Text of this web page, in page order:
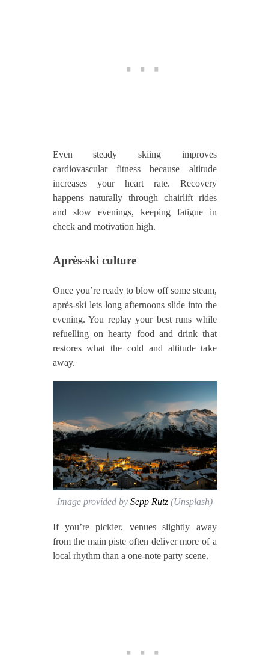
Even steady skiing improves
cardiovascular fitness because altitude
increases your heart rate. Recovery
happens naturally through chairlift rides
and slow evenings, keeping fatigue in
check and motivation high.
Après‑ski culture
Once you’re ready to blow off some steam,
après‑ski lets long afternoons slide into the
evening. You replay your best runs while
refuelling on hearty food and drink that
restores what the cold and altitude take
away.
Image provided by Sepp Rutz(Unsplash)
If you’re pickier, venues slightly away
from the main piste often deliver more of a
local rhythm than a one‑note party scene.